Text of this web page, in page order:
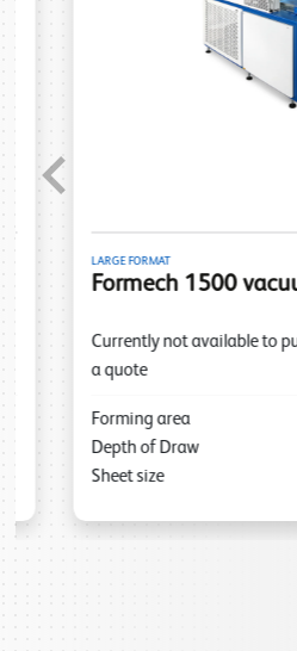
LARGE FORMAT
Formech 1500 vacuum
Currently not available to
a quote
Forming area
Depth of Draw
Sheet size
Previous